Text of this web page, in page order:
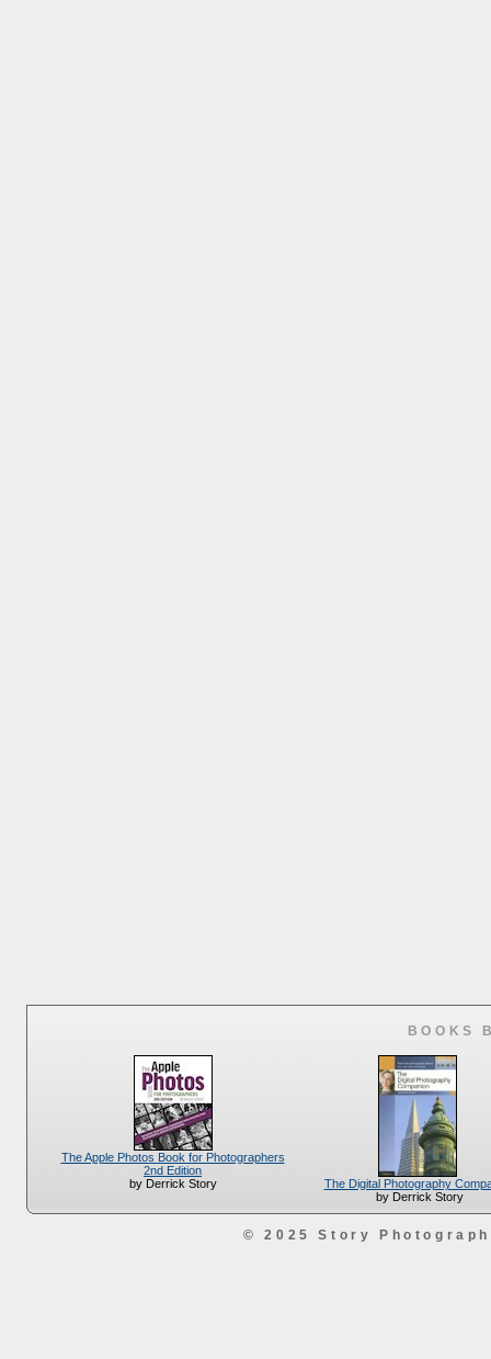
BOOKS
The Apple Photos Book for Photographers
2nd Edition
by Derrick Story
The Digital Photography
by Derrick Story
© 2025 Story